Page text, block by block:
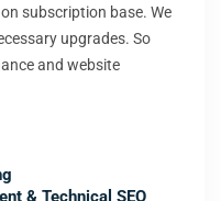
subscription base. We
upgrades. So
and website
& Technical SEO